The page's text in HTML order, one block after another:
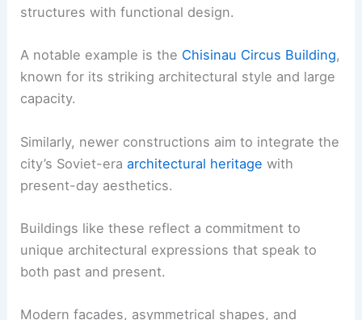
structures with functional design.
A notable example is the Chisinau Circus Building,
known for its striking architectural style and large
capacity.
Similarly, newer constructions aim to integrate the
city’s Soviet-eraarchitectural heritage with
present-day aesthetics.
Buildings like these reflect a commitment to
unique architectural expressions that speak to
both past and present.
Modern facades, asymmetrical shapes, and